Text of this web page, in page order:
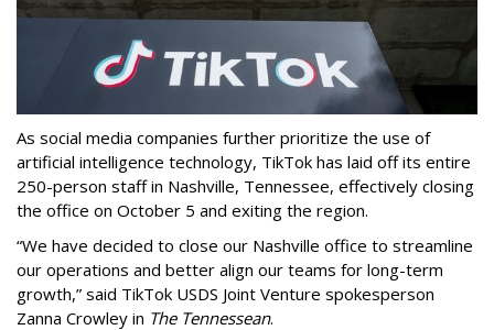
As social media companies further prioritize the use of
artificial intelligence technology, TikTok has laid off its entire
250-person staff in Nashville, Tennessee, effectively closing
the office on October 5 and exiting the region.
“We have decided to close our Nashville office to streamline
our operations and better align our teams for long-term
growth,” said TikTok USDS Joint Venture spokesperson
Zanna Crowley in The Tennessean.